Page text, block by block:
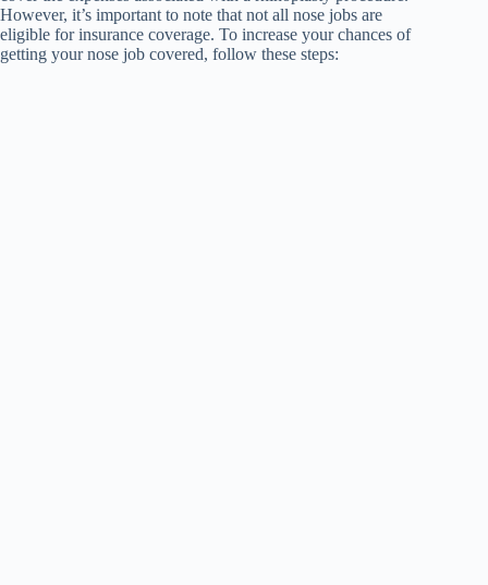
However, it’s important to note that not all nose jobs are
eligible for insurance coverage. To increase your chances of
getting your nose job covered, follow these steps: